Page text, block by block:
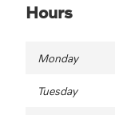
Hours
Monday
Tuesday